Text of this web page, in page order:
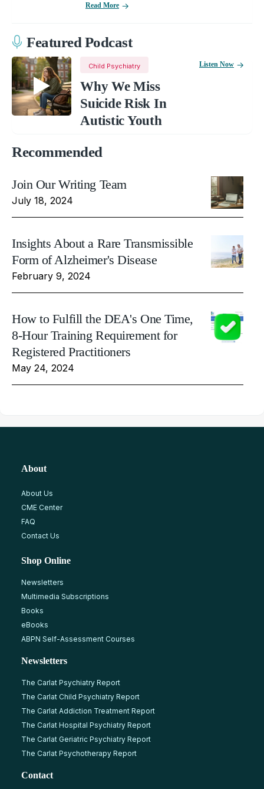
Read More
Featured Podcast
Child Psychiatry
Why We Miss
Suicide Risk In
Autistic Youth
Listen Now
Recommended
Join Our Writing Team
July 18, 2024
Insights About a Rare Transmissible
Form of Alzheimer's Disease
February 9, 2024
How to Fulfill the DEA's One Time,
8-Hour Training Requirement for
Registered Practitioners
May 24, 2024
About
About Us
CME Center
FAQ
Contact Us
Shop Online
Newsletters
Multimedia Subscriptions
Books
eBooks
ABPN Self-Assessment Courses
Newsletters
The Carlat Psychiatry Report
The Carlat Child Psychiatry Report
The Carlat Addiction Treatment Report
The Carlat Hospital Psychiatry Report
The Carlat Geriatric Psychiatry Report
The Carlat Psychotherapy Report
Contact